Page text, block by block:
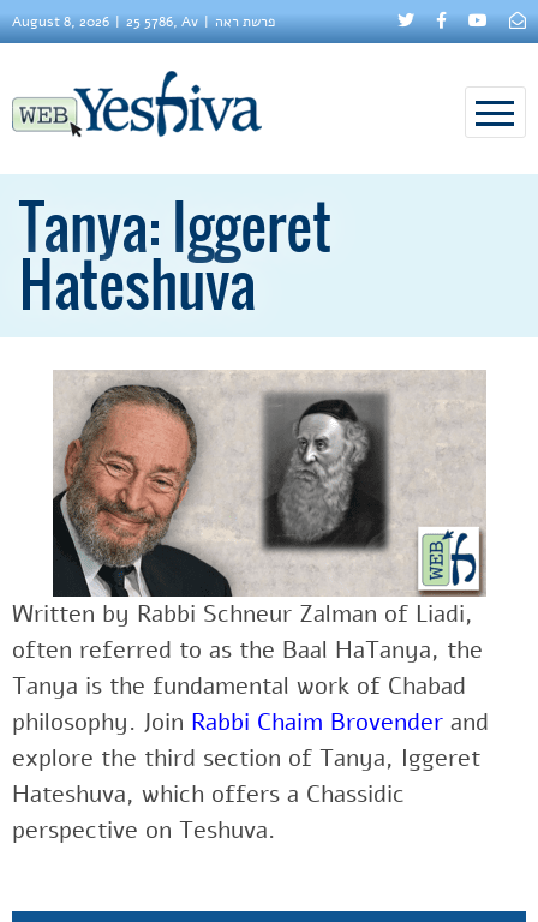
August 8, 2026 25 5786, Av פרשת ראה
Tanya: Iggeret
Hateshuva
Written by Rabbi Schneur Zalman of Liadi,
often referred to as the Baal HaTanya, the
Tanya is the fundamental work of Chabad
philosophy. Join Rabbi Chaim Brovender and
explore the third section of Tanya, Iggeret
Hateshuva, which offers a Chassidic
perspective on Teshuva.